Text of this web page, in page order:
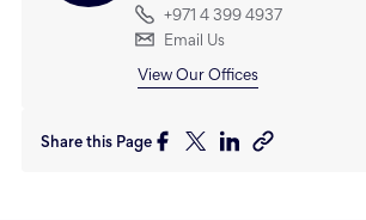
+971 4 399 4937
Email Us
View Our Offices
Share this Page